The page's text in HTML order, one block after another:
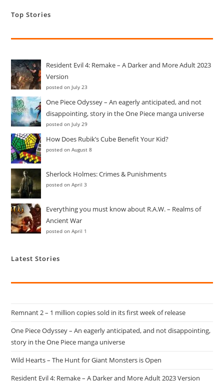
Top Stories
Resident Evil 4: Remake – A Darker and More Adult 2023
Version
posted on July 23
One Piece Odyssey – An eagerly anticipated, and not
disappointing, story in the One Piece manga universe
posted on July 29
How Does Rubik’s Cube Benefit Your Kid?
posted on August 8
Sherlock Holmes: Crimes & Punishments
posted on April 3
Everything you must know about R.A.W. – Realms of
Ancient War
posted on April 1
Latest Stories
Remnant 2 – 1 million copies sold in its first week of release
One Piece Odyssey – An eagerly anticipated, and not disappointing,
story in the One Piece manga universe
Wild Hearts – The Hunt for Giant Monsters is Open
Resident Evil 4: Remake – A Darker and More Adult 2023 Version